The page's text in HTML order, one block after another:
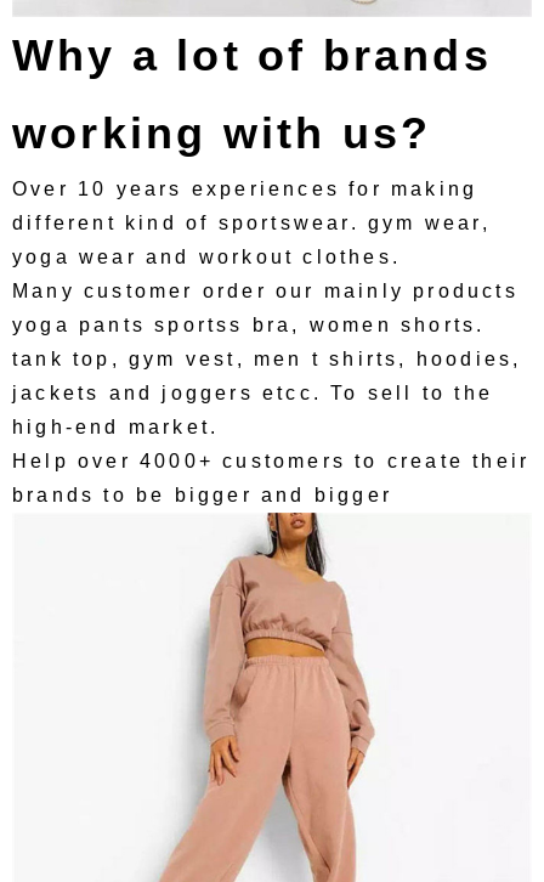
Why a lot of brands
working with us?
Over 10 years experiences for making
different kind of sportswear. gym wear,
yoga wear and workout clothes.
Many customer order our mainly products
yoga pants sportss bra, women shorts.
tank top, gym vest, men t shirts, hoodies,
jackets and joggers etcc. To sell to the
high-end market.
Help over 4000+ customers to create their
brands to be bigger and bigger